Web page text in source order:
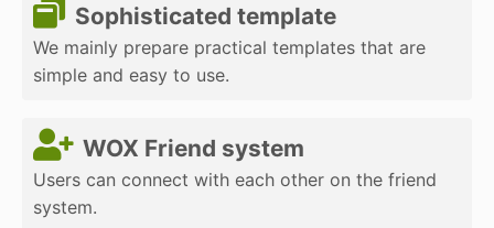
Sophisticated template
We mainly prepare practical templates that are
simple and easy to use.
WOX Friend system
Users can connect with each other on the friend
system.